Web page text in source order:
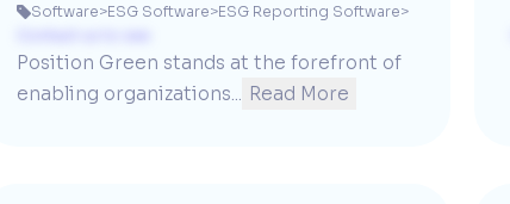
Software>ESG Software>ESG Reporting Software>
Position Green stands at the forefront of
enabling organizations... Read More